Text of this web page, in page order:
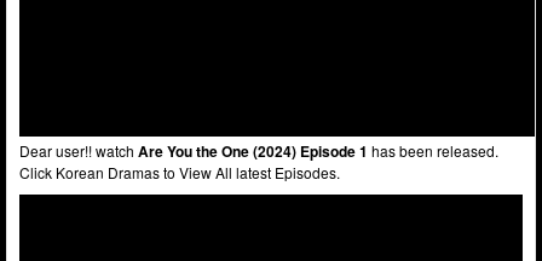
Dear user!! watch Are You the One (2024) Episode 1 has been released.
Click Korean Dramas to View All latest Episodes.